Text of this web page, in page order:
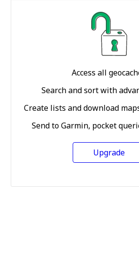
Access all
Search and sort with
Create lists and download
Send to Garmin, pocket
Upgrade